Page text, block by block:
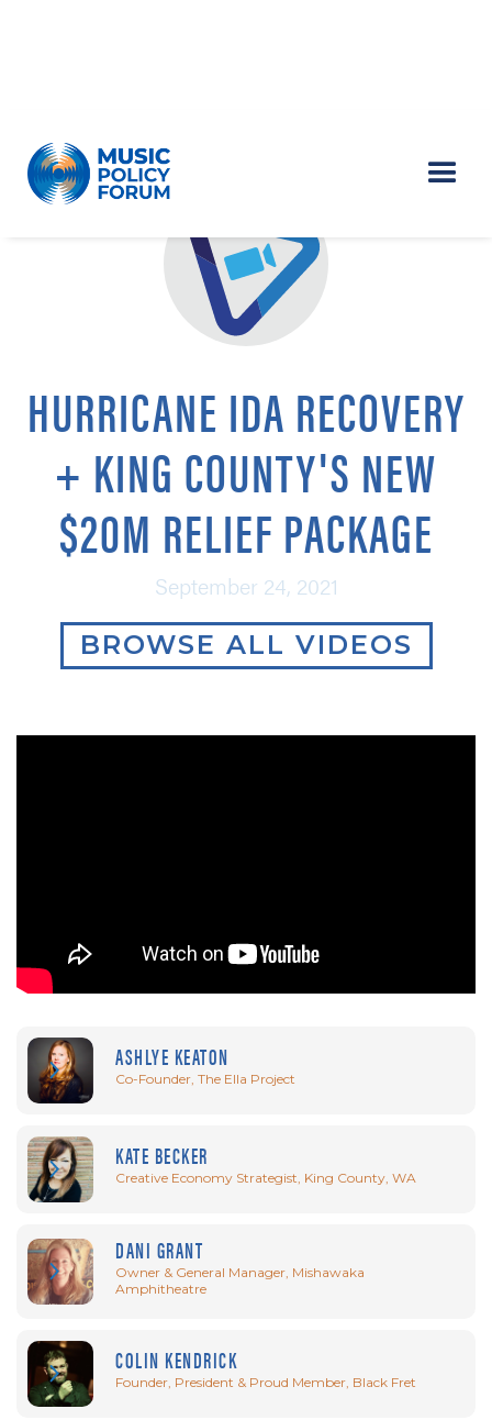
HURRICANE IDA RECOVERY
+ KING COUNTY'S NEW
$20M RELIEF PACKAGE
September 24, 2021
BROWSE ALL VIDEOS
ASHLYE KEATON
Co-Founder, The Ella Project
KATE BECKER
Creative Economy Strategist, King County, WA
DANI GRANT
Owner & General Manager, Mishawaka
Amphitheatre
COLIN KENDRICK
Founder, President & Proud Member, Black Fret